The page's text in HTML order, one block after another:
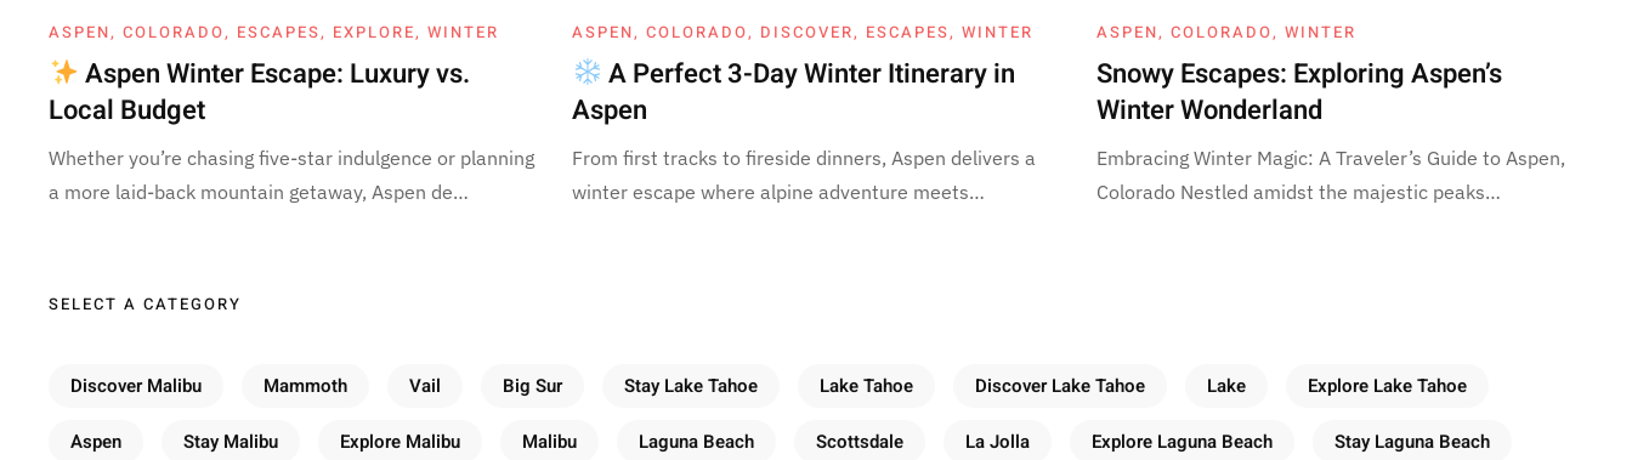
ASPEN, COLORADO, ESCAPES, EXPLORE, WINTER
Aspen Winter Escape: Luxury vs.
Local Budget
Whether you’re chasing five-star indulgence or planning
a more laid-back mountain getaway, Aspen de…
ASPEN,COLORADO, DISCOVER, ESCAPES,WINTER
A Perfect 3-Day Winter Itinerary in
Aspen
From first tracks to fireside dinners, Aspen delivers a
winter escape where alpine adventure meets…
ASPEN, COLORADO, WINTER
Snowy Escapes: Exploring Aspen’s
Winter Wonderland
Embracing Winter Magic: A Traveler’s Guide to Aspen,
Colorado Nestled amidst the majestic peaks…
SELECT A CATEGORY
Discover Malibu Mammoth Vail Big Sur Stay Lake Tahoe Lake Tahoe Discover Lake Tahoe Lake Explore Lake Tahoe
Aspen Stay Malibu Explore Malibu Malibu Laguna Beach Scottsdale La Jolla Explore Laguna Beach Stay Laguna Beach